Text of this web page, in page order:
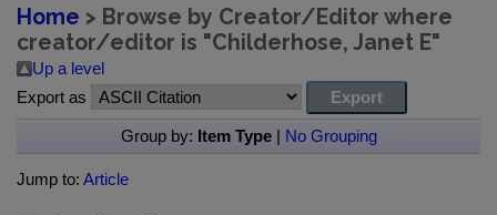
Home > Browse by Creator/Editor where
creator/editor is "Childerhose, Janet E"
Up a level
Export as
Group by: Item Type| No Grouping
Jump to: Article